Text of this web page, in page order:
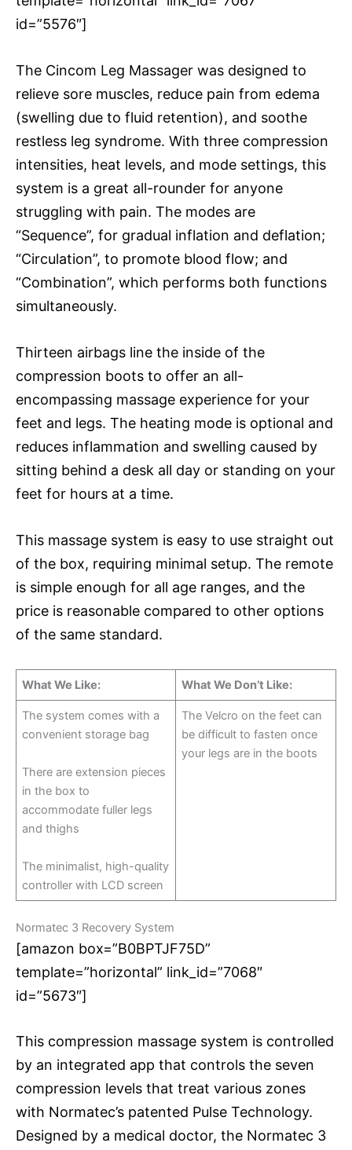
id=”5576″]
The Cincom Leg Massager was designed to
relieve sore muscles, reduce pain from edema
(swelling due to fluid retention), and soothe
restless leg syndrome. With three compression
intensities, heat levels, and mode settings, this
system is a great all-rounder for anyone
struggling with pain. The modes are
“Sequence”, for gradual inflation and deflation;
“Circulation”, to promote blood flow; and
“Combination”, which performs both functions
simultaneously.
Thirteen airbags line the inside of the
compression boots to offer an all-
encompassing massage experience for your
feet and legs. The heating mode is optional and
reduces inflammation and swelling caused by
sitting behind a desk all day or standing on your
feet for hours at a time.
This massage system is easy to use straight out
of the box, requiring minimal setup. The remote
is simple enough for all age ranges, and the
price is reasonable compared to other options
of the same standard.
What We Like: What We Don’t Like:
The system comes with a
convenient storage bag
There are extension pieces
in the box to
accommodate fuller legs
and thighs
The minimalist, high-quality
controller with LCD screen
The Velcro on the feet can
be difficult to fasten once
your legs are in the boots
Normatec 3 Recovery System
[amazon box=”B0BPTJF75D”
template=”horizontal” link_id=”7068″
id=”5673″]
This compression massage system is controlled
by an integrated app that controls the seven
compression levels that treat various zones
with Normatec’s patented Pulse Technology.
Designed by a medical doctor, the Normatec 3